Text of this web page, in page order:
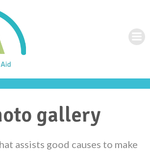
gallery
assists good causes to make